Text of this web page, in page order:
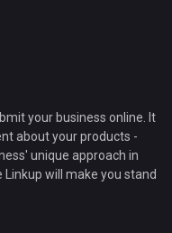
your business online. It
about your products -
unique approach in
will make you stand